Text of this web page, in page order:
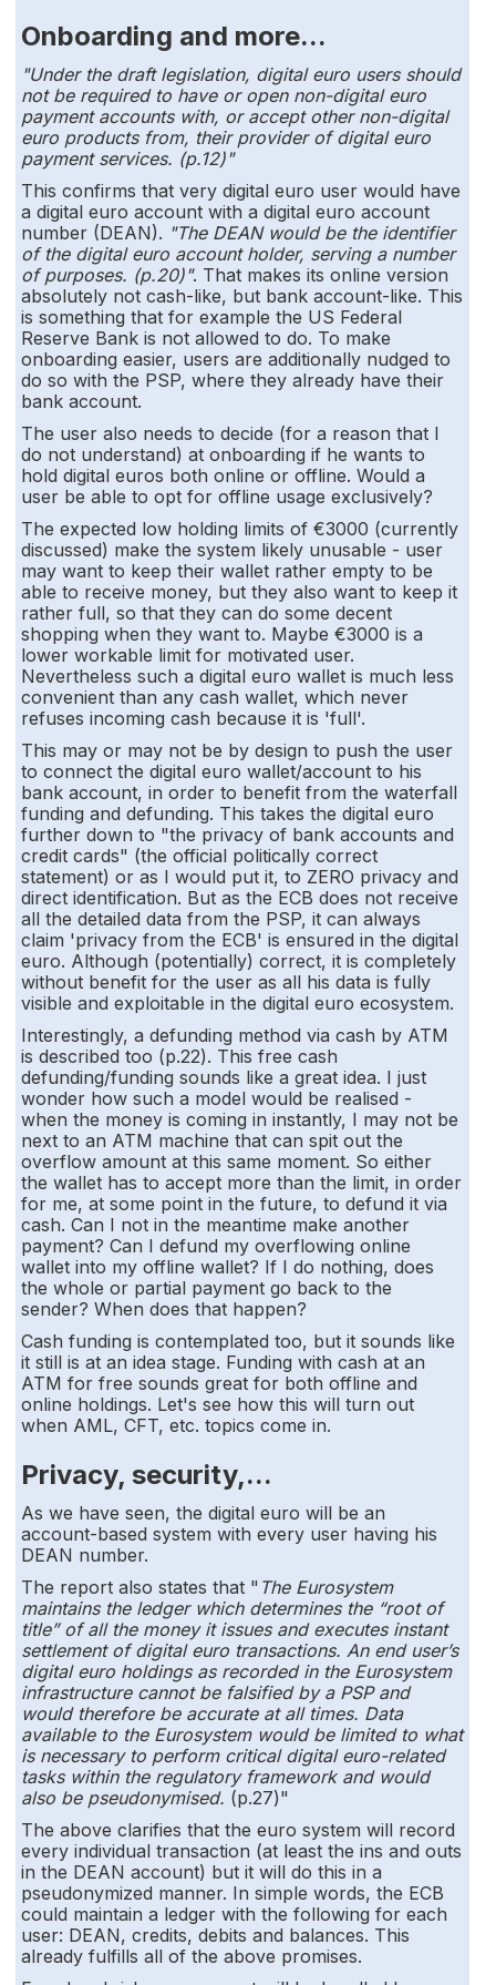
Onboarding and more...
"Under the draft legislation, digital euro users should
not be required to have or open non-digital euro
payment accounts with, or accept other non-digital
euro products from, their provider of digital euro
payment services. (p.12)"
This confirms that very digital euro user would have
a digital euro account with a digital euro account
number (DEAN). "The DEAN would be the identifier
of the digital euro account holder, serving a number
of purposes. (p.20)". That makes its online version
absolutely not cash-like, but bank account-like. This
is something that for example the US Federal
Reserve Bank is not allowed to do. To make
onboarding easier, users are additionally nudged to
do so with the PSP, where they already have their
bank account.
The user also needs to decide (for a reason that I
do not understand) at onboarding if he wants to
hold digital euros both online or offline. Would a
user be able to opt for offline usage exclusively?
The expected low holding limits of €3000 (currently
discussed) make the system likely unusable - user
may want to keep their wallet rather empty to be
able to receive money, but they also want to keep it
rather full, so that they can do some decent
shopping when they want to. Maybe €3000 is a
lower workable limit for motivated user.
Nevertheless such a digital euro wallet is much less
convenient than any cash wallet, which never
refuses incoming cash because it is 'full'.
This may or may not be by design to push the user
to connect the digital euro wallet/account to his
bank account, in order to benefit from the waterfall
funding and defunding. This takes the digital euro
further down to "the privacy of bank accounts and
credit cards" (the official politically correct
statement) or as I would put it, to ZERO privacy and
direct identification. But as the ECB does not receive
all the detailed data from the PSP, it can always
claim 'privacy from the ECB' is ensured in the digital
euro. Although (potentially) correct, it is completely
without benefit for the user as all his data is fully
visible and exploitable in the digital euro ecosystem.
Interestingly, a defunding method via cash by ATM
is described too (p.22). This free cash
defunding/funding sounds like a great idea. I just
wonder how such a model would be realised -
when the money is coming in instantly, I may not be
next to an ATM machine that can spit out the
overflow amount at this same moment. So either
the wallet has to accept more than the limit, in order
for me, at some point in the future, to defund it via
cash. Can I not in the meantime make another
payment? Can I defund my overflowing online
wallet into my offline wallet? If I do nothing, does
the whole or partial payment go back to the
sender? When does that happen?
Cash funding is contemplated too, but it sounds like
it still is at an idea stage. Funding with cash at an
ATM for free sounds great for both offline and
online holdings. Let's see how this will turn out
when AML, CFT, etc. topics come in.
Privacy, security,...
As we have seen, the digital euro will be an
account-based system with every user having his
DEAN number.
The report also states that " The Eurosystem
maintains the ledger which determines the “root of
title” of all the money it issues and executes instant
settlement of digital euro transactions. An end user’s
digital euro holdings as recorded in the Eurosystem
infrastructure cannot be falsified by a PSP and
would therefore be accurate at all times. Data
available to the Eurosystem would be limited to what
is necessary to perform critical digital euro-related
tasks within the regulatory framework and would
also be pseudonymised. (p.27)"
The above clarifies that the euro system will record
every individual transaction (at least the ins and outs
in the DEAN account) but it will do this in a
pseudonymized manner. In simple words, the ECB
could maintain a ledger with the following for each
user: DEAN, credits, debits and balances. This
already fulfills all of the above promises.